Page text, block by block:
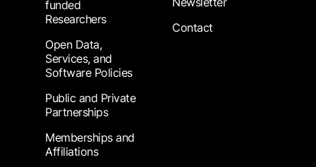
funded
Researchers
Open Data,
Services, and
Software Policies
Public and Private
Partnerships
Memberships and
Affiliations
Contact